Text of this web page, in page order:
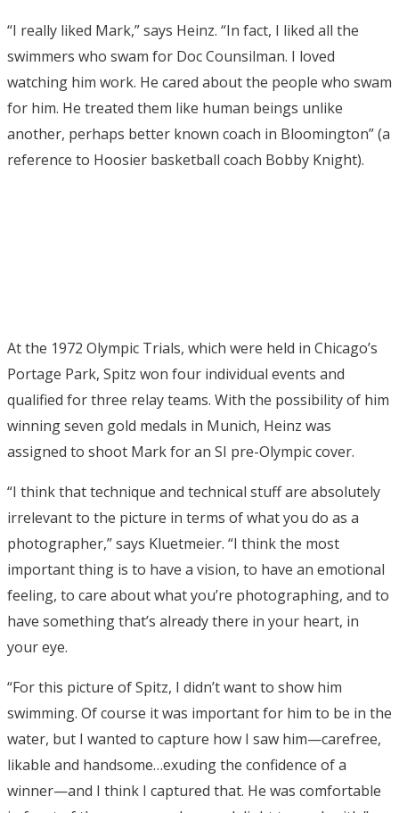
“I really liked Mark,” says Heinz. “In fact, I liked all the
swimmers who swam for Doc Counsilman. I loved
watching him work. He cared about the people who swam
for him. He treated them like human beings unlike
another, perhaps better known coach in Bloomington” (a
reference to Hoosier basketball coach Bobby Knight).
At the 1972 Olympic Trials, which were held in Chicago’s
Portage Park, Spitz won four individual events and
qualified for three relay teams. With the possibility of him
winning seven gold medals in Munich, Heinz was
assigned to shoot Mark for an SI pre-Olympic cover.
“I think that technique and technical stuff are absolutely
irrelevant to the picture in terms of what you do as a
photographer,” says Kluetmeier. “I think the most
important thing is to have a vision, to have an emotional
feeling, to care about what you’re photographing, and to
have something that’s already there in your heart, in
your eye.
“For this picture of Spitz, I didn’t want to show him
swimming. Of course it was important for him to be in the
water, but I wanted to capture how I saw him—carefree,
likable and handsome…exuding the confidence of a
winner—and I think I captured that. He was comfortable